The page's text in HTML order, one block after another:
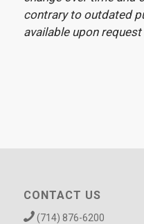
contrary to outdated
available upon
CONTACT US
(714) 876-6200